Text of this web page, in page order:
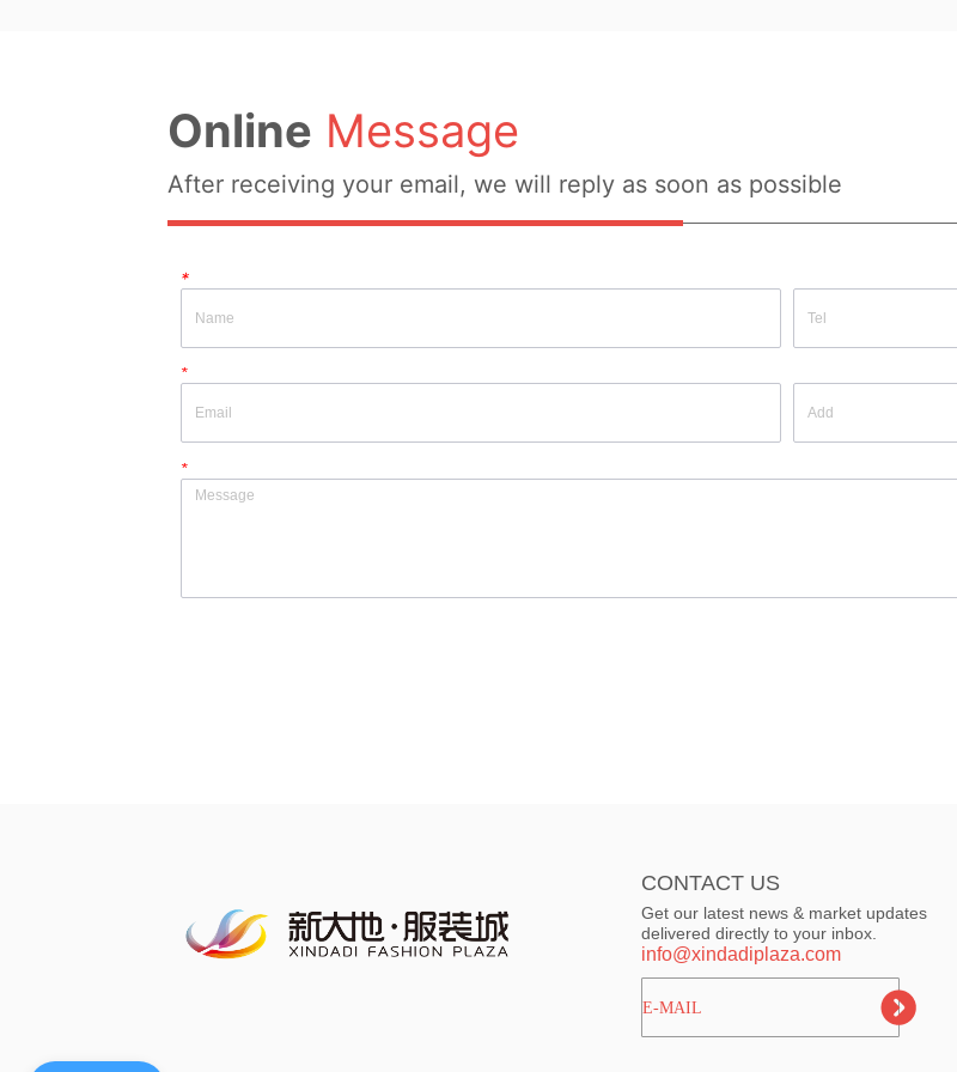
Online Message
After receiving your email, we will reply as soon as possible
*
*
*
CONTACT US
Get our latest news & market updates
delivered directly to your inbox.
info@xindadiplaza.com
ㅤㅤㅤE-MAIL